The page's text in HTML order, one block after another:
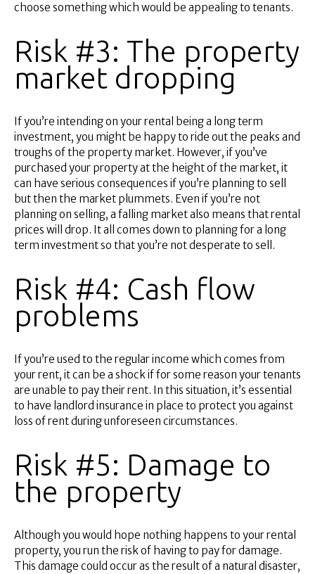
choose something which would be appealing to tenants.
Risk #3: The property
market dropping
If you’re intending on your rental being a long term
investment, you might be happy to ride out the peaks and
troughs of the property market. However, if you’ve
purchased your property at the height of the market, it
can have serious consequences if you’re planning to sell
but then the market plummets. Even if you’re not
planning on selling, a falling market also means that rental
prices will drop. It all comes down to planning for a long
term investment so that you’re not desperate to sell.
Risk #4: Cash flow
problems
If you’re used to the regular income which comes from
your rent, it can be a shock if for some reason your tenants
are unable to pay their rent. In this situation, it’s essential
to have landlord insurance in place to protect you against
loss of rent during unforeseen circumstances.
Risk #5: Damage to
the property
Although you would hope nothing happens to your rental
property, you run the risk of having to pay for damage.
This damage could occur as the result of a natural disaster,